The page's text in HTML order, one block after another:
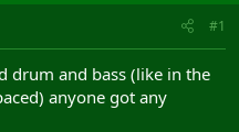
#1
drum and bass (like in the
anyone got any